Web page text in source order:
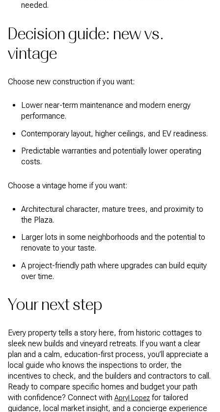
needed.
Decision guide: new vs.
vintage
Choose new construction if you want:
Lower near-term maintenance and modern energy
performance.
Contemporary layout, higher ceilings, and EV readiness.
Predictable warranties and potentially lower operating
costs.
Choose a vintage home if you want:
Architectural character, mature trees, and proximity to
the Plaza.
Larger lots in some neighborhoods and the potential to
renovate to your taste.
A project-friendly path where upgrades can build equity
over time.
Your next step
Every property tells a story here, from historic cottages to
sleek new builds and vineyard retreats. If you want a clear
plan and a calm, education-first process, you’ll appreciate a
local guide who knows the inspections to order, the
incentives to check, and the builders and contractors to call.
Ready to compare specific homes and budget your path
with confidence? Connect with Apryl Lopez for tailored
guidance, local market insight, and a concierge experience